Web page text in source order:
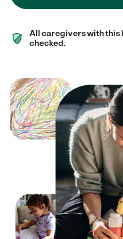
All caregivers with this
checked.